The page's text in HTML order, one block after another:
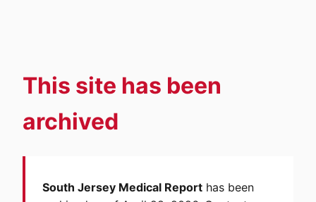
This site has been
archived
South Jersey Medical Report has been